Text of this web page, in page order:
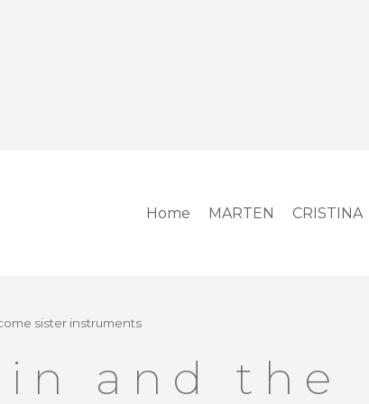
Home MARTEN CRISTINA
sister instruments
and the